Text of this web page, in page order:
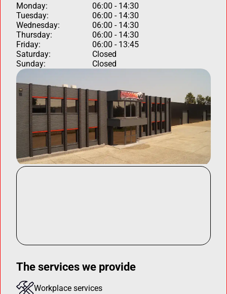
Monday:
06:00 - 14:30
Tuesday:
06:00 - 14:30
Wednesday:
06:00 - 14:30
Thursday:
06:00 - 14:30
Friday:
06:00 - 13:45
Saturday:
Closed
Sunday:
Closed
The services we provide
Workplace services